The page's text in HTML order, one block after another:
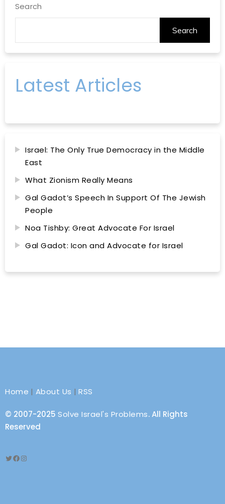
Search
Search
Latest Articles
Israel: The Only True Democracy in the Middle
East
What Zionism Really Means
Gal Gadot’s Speech In Support Of The Jewish
People
Noa Tishby: Great Advocate For Israel
Gal Gadot: Icon and Advocate for Israel
Home | About Us |RSS
© 2007-2025 Solve Israel's Problems. All Rights
Reserved
Twitter
Facebook